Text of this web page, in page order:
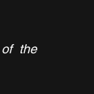
the